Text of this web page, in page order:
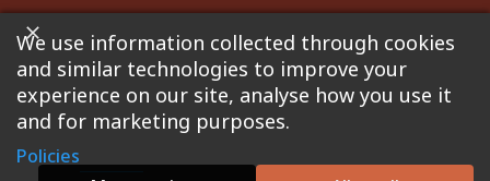
©2023 Pinecraft Barbecue Supply, LLC. Site developed by
Bonflare. We are not responsible for pricing errors.
We use information collected through cookies
and similar technologies to improve your
experience on our site, analyse how you use it
and for marketing purposes.
Policies